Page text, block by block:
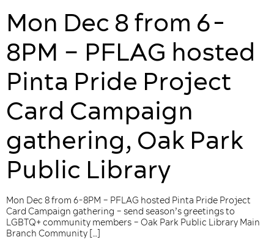
Mon Dec 8 from 6-
8PM – PFLAG hosted
Pinta Pride Project
Card Campaign
gathering, Oak Park
Public Library
Mon Dec 8 from 6-8PM – PFLAG hosted Pinta Pride Project
Card Campaign gathering – send season’s greetings to
LGBTQ+ community members – Oak Park Public Library Main
Branch Community […]